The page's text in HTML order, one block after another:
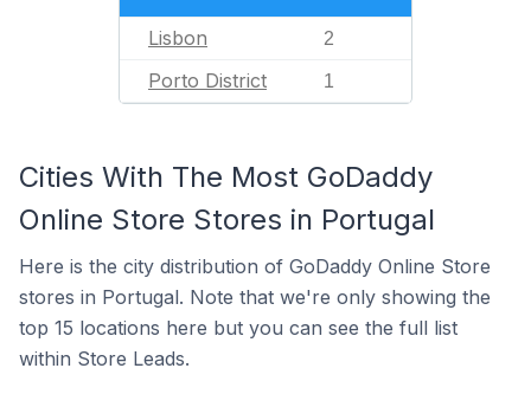
Lisbon 2
Porto District 1
Cities With The Most GoDaddy
Online Store Stores in Portugal
Here is the city distribution of GoDaddy Online Store
stores in Portugal. Note that we're only showing the
top 15 locations here but you can see the full list
within Store Leads.